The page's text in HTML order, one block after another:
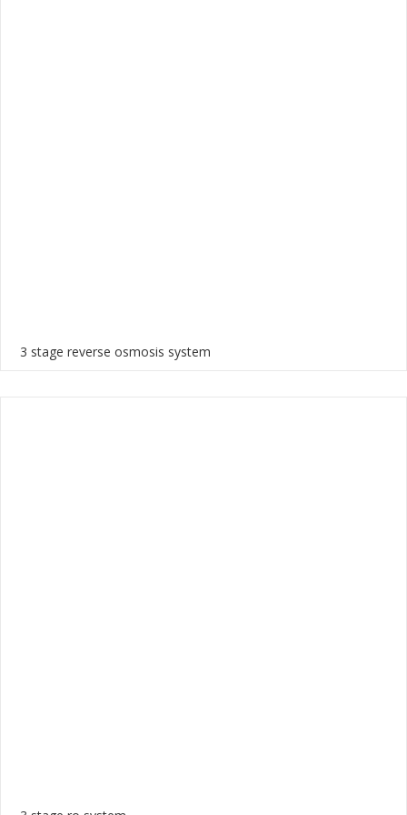
3 stage reverse osmosis system